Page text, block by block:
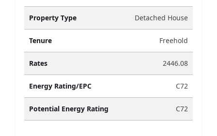
Property Type Detached House
Tenure Freehold
Rates 2446.08
Energy Rating/EPC C72
Potential Energy Rating C72